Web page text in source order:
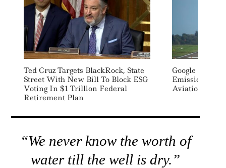
Ted Cruz Targets BlackRock, State
Street With New Bill To Block ESG
Voting In $1 Trillion Federal
Retirement Plan
Google To
Emissions
Aviation Fuel
“We never know the worth of
water till the well is dry.”
Search
For: